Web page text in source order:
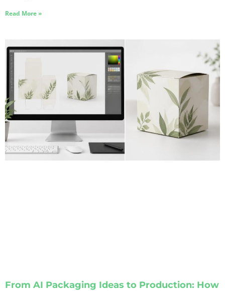
Read More »
From AI Packaging Ideas to Production: How